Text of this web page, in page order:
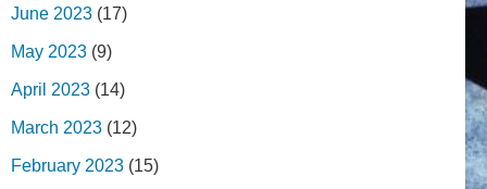
June 2023 (17)
May 2023 (9)
April 2023 (14)
March 2023 (12)
February 2023 (15)